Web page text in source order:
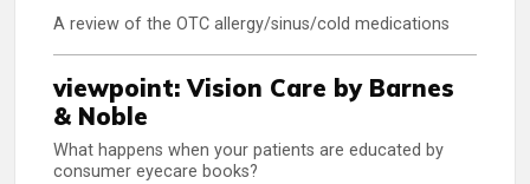
A review of the OTC allergy/sinus/cold medications
viewpoint: Vision Care by Barnes
& Noble
What happens when your patients are educated by
consumer eyecare books?